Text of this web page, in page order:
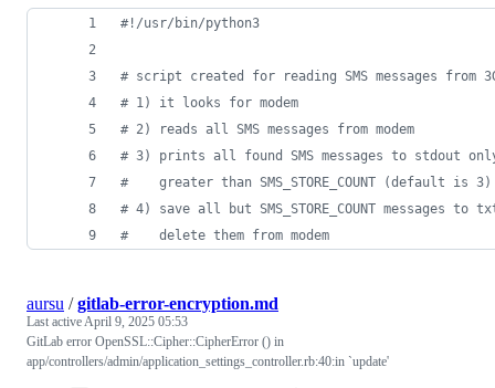
#!/usr/bin/python3
# script created for reading SMS messages from
# 1) it looks for modem
# 2) reads all SMS messages from modem
# 3) prints all found SMS messages to stdout
#    greater than SMS_STORE_COUNT (default is 3)
# 4) save all but SMS_STORE_COUNT messages
#    delete them from modem
aursu /gitlab-error-encryption.md
Last activeApril 9, 2025 05:53
GitLab error OpenSSL::Cipher::CipherError () in
app/controllers/admin/application_settings_controller.rb:40:in `update'